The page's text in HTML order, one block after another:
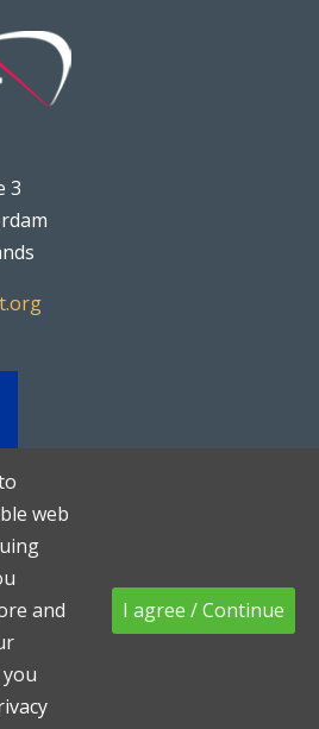
3
by the
-People
Notice
web
and
I agree / Continue